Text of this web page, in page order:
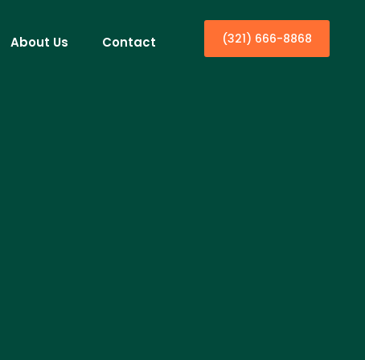
About Us Contact (321) 666-8868